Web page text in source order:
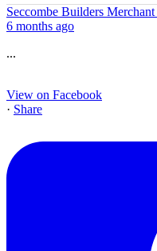
Seccombe Builders Merchant
6 months ago
...
View on Facebook
· Share